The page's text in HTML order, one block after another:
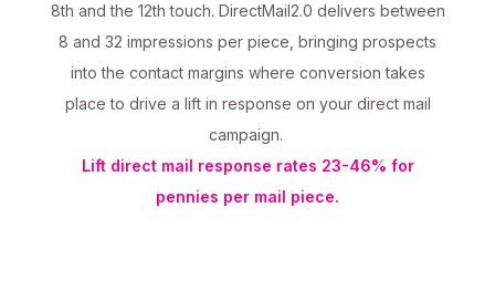
8th and the 12th touch. DirectMail2.0 delivers between
8 and 32 impressions per piece, bringing prospects
into the contact margins where conversion takes
place to drive a lift in response on your direct mail
campaign.
Lift direct mail response rates 23-46% for
pennies per mail piece.